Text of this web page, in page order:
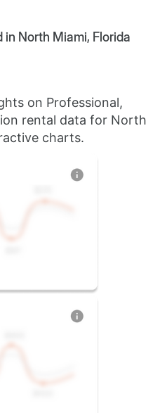
North Miami, Florida
on Professional,
rental data for North
charts.